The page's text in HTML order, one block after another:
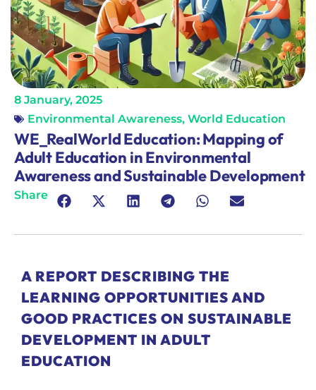
8 January, 2025
Environmental Awareness, World Education
WE_RealWorld Education: Mapping of
Adult Education in Environmental
Awareness and Sustainable Development
Share
A REPORT DESCRIBING THE
LEARNING OPPORTUNITIES AND
GOOD PRACTICES ON SUSTAINABLE
DEVELOPMENT IN ADULT
EDUCATION